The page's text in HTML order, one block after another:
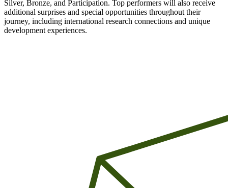
Silver, Bronze, and Participation. Top performers will also receive
additional surprises and special opportunities throughout their
journey, including international research connections and unique
development experiences.